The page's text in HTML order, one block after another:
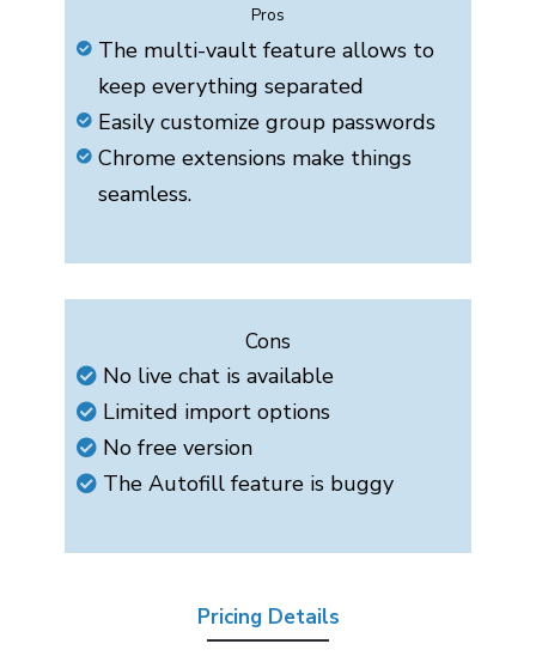
Pros
The multi-vault feature allows to
keep everything separated
Easily customize group passwords
Chrome extensions make things
seamless.
Cons
No live chat is available
Limited import options
No free version
The Autofill feature is buggy
Pricing Details